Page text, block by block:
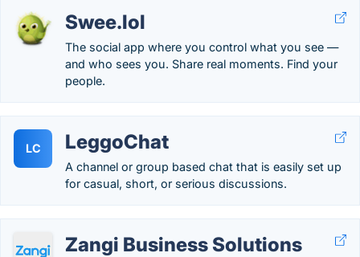
Swee.lol
The social app where you control what you see —
and who sees you. Share real moments. Find your
people.
LC LeggoChat
A channel or group based chat that is easily set up
for casual, short, or serious discussions.
Zangi Business Solutions